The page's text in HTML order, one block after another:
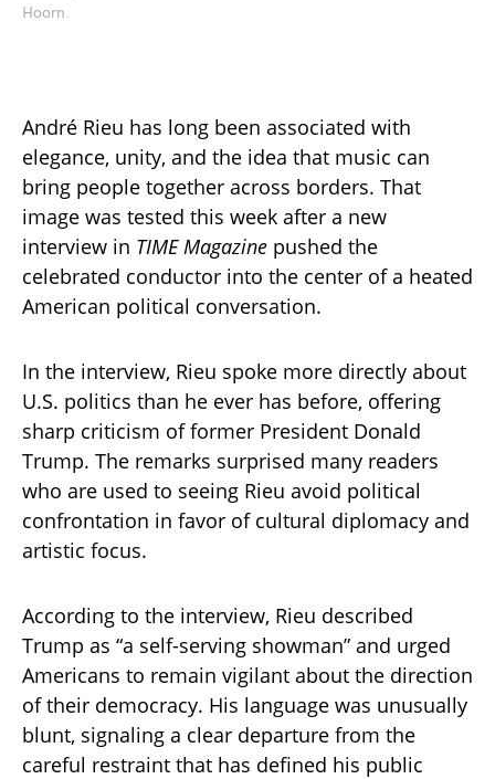
Hoorn.
André Rieu has long been associated with
elegance, unity, and the idea that music can
bring people together across borders. That
image was tested this week after a new
interview in TIME Magazine pushed the
celebrated conductor into the center of a heated
American political conversation.
In the interview, Rieu spoke more directly about
U.S. politics than he ever has before, offering
sharp criticism of former President Donald
Trump. The remarks surprised many readers
who are used to seeing Rieu avoid political
confrontation in favor of cultural diplomacy and
artistic focus.
According to the interview, Rieu described
Trump as “a self-serving showman” and urged
Americans to remain vigilant about the direction
of their democracy. His language was unusually
blunt, signaling a clear departure from the
careful restraint that has defined his public